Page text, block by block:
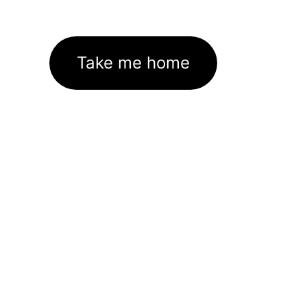
Take me home